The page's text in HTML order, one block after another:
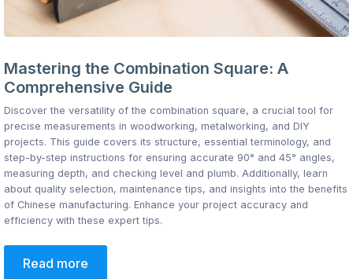
Mastering the Combination Square: A
Comprehensive Guide
Discover the versatility of the combination square, a crucial tool for
precise measurements in woodworking, metalworking, and DIY
projects. This guide covers its structure, essential terminology, and
step-by-step instructions for ensuring accurate 90° and 45° angles,
measuring depth, and checking level and plumb. Additionally, learn
about quality selection, maintenance tips, and insights into the benefits
of Chinese manufacturing. Enhance your project accuracy and
efficiency with these expert tips.
Read more